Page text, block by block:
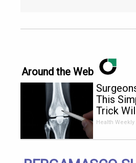
Around the Web
This
Trick
End Knee
Quickly
Health Weekly